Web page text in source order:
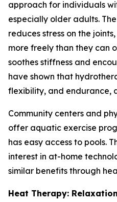
approach for individuals
especially older adults.
reduces stress on the
more freely than they can
soothes stiffness and
have shown that
flexibility, and endurance,
Community centers and
offer aquatic exercise
has easy access to pools.
interest in at-home
similar benefits through
Heat Therapy: